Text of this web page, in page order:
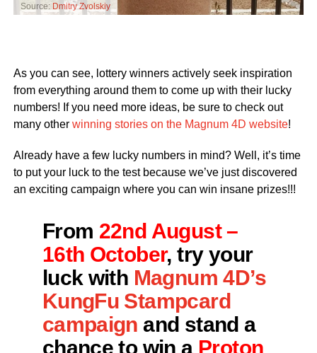
Source: Dmitry Zvolskiy
As you can see, lottery winners actively seek inspiration
from everything around them to come up with their lucky
numbers! If you need more ideas, be sure to check out
many other winning stories on the Magnum 4D website!
Already have a few lucky numbers in mind? Well, it’s time
to put your luck to the test because we’ve just discovered
an exciting campaign where you can win insane prizes!!!
From 22nd August –
16th October, try your
luck with Magnum 4D’s
KungFu Stampcard
campaign and stand a
chance to win a Proton